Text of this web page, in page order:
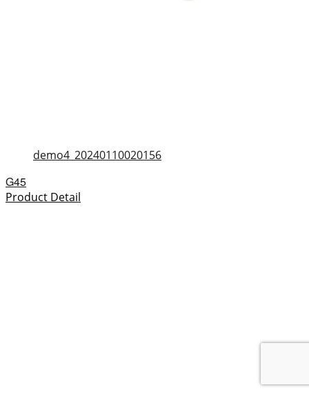
demo4_20240110020156
G45
Product Detail